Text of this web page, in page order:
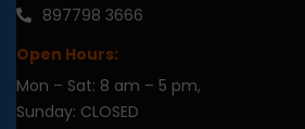
897798 3666
Open Hours:
Mon – Sat: 8 am – 5 pm,
Sunday: CLOSED